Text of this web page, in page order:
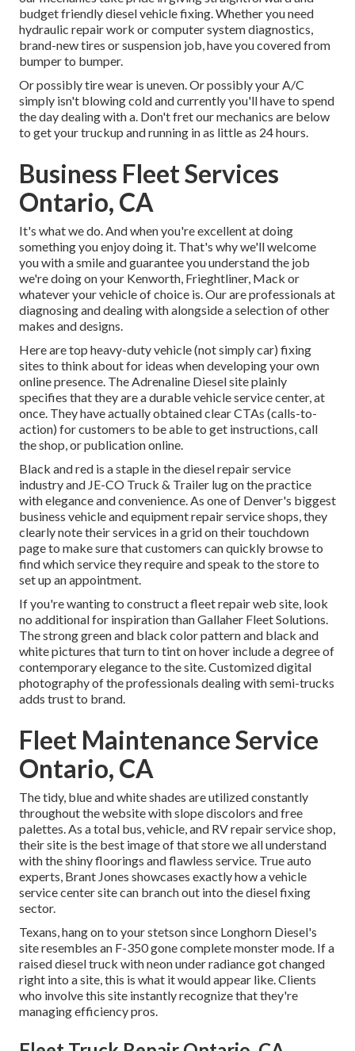
budget friendly diesel vehicle fixing. Whether you need
hydraulic repair work or computer system diagnostics,
brand-new tires or suspension job, have you covered from
bumper to bumper.
Or possibly tire wear is uneven. Or possibly your A/C
simply isn't blowing cold and currently you'll have to spend
the day dealing with a. Don't fret our mechanics are below
to get your truckup and running in as little as 24 hours.
Business Fleet Services
Ontario, CA
It's what we do. And when you're excellent at doing
something you enjoy doing it. That's why we'll welcome
you with a smile and guarantee you understand the job
we're doing on your Kenworth, Frieghtliner, Mack or
whatever your vehicle of choice is. Our are professionals at
diagnosing and dealing with alongside a selection of other
makes and designs.
Here are top heavy-duty vehicle (not simply car) fixing
sites to think about for ideas when developing your own
online presence. TheAdrenaline Dieselsite plainly
specifies that they are a durable vehicle service center, at
once. They have actually obtained clear CTAs (calls-to-
action) for customers to be able to get instructions, call
the shop, or publication online.
Black and red is a staple in the diesel repair service
industry and JE-CO Truck & Trailer lug on the practice
with elegance and convenience. As one of Denver's biggest
business vehicle and equipment repair service shops, they
clearly note their services in a grid on their touchdown
page to make sure that customers can quickly browse to
find which service they require and speak to the store to
set up an appointment.
If you're wanting to construct a fleet repair web site, look
no additional for inspiration thanGallaher Fleet Solutions.
The strong green and black color pattern and black and
white pictures that turn to tint on hover include a degree of
contemporary elegance to the site. Customized digital
photography of the professionals dealing with semi-trucks
adds trust to brand.
Fleet Maintenance Service
Ontario, CA
The tidy, blue and white shades are utilized constantly
throughout the website with slope discolors and free
palettes. As a total bus, vehicle, and RV repair service shop,
their site is the best image of that store we all understand
with the shiny floorings and flawless service. True auto
experts, Brant Jones showcases exactly how a vehicle
service center site can branch out into the diesel fixing
sector.
Texans, hang on to your stetson since Longhorn Diesel's
site resembles an F-350 gone complete monster mode. If a
raised diesel truck with neon under radiance got changed
right into a site, this is what it would appear like. Clients
who involve this site instantly recognize that they're
managing efficiency pros.